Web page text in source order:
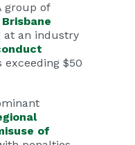
group of
Brisbane
at an industry
$50
of